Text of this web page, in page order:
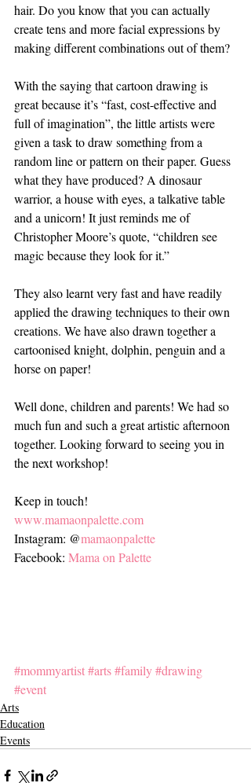
hair. Do you know that you can actually
create tens and more facial expressions by
making different combinations out of them?
With the saying that cartoon drawing is
great because it’s “fast, cost-effective and
full of imagination”, the little artists were
given a task to draw something from a
random line or pattern on their paper. Guess
what they have produced? A dinosaur
warrior, a house with eyes, a talkative table
and a unicorn! It just reminds me of
Christopher Moore’s quote, “children see
magic because they look for it.”
They also learnt very fast and have readily
applied the drawing techniques to their own
creations. We have also drawn together a
cartoonised knight, dolphin, penguin and a
horse on paper!
Well done, children and parents! We had so
much fun and such a great artistic afternoon
together. Looking forward to seeing you in
the next workshop!
Keep in touch!
www.mamaonpalette.com
Instagram: @mamaonpalette
Facebook: Mama on Palette
#mommyartist#arts#family#drawing
#event
Arts
Education
Events